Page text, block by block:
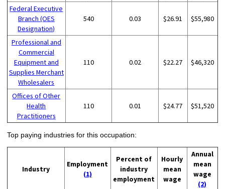
Federal Executive
Branch (OES
Designation)
540 0.03 $26.91 $55,980
Professional and
Commercial
Equipment and
Supplies Merchant
Wholesalers
110 0.02 $22.27 $46,320
Offices of Other
Health
Practitioners
110 0.01 $24.77 $51,520
Top paying industries for this occupation:
Industry
Employment
(1)
Percent of
industry
employment
Hourly
mean
wage
Annual
mean
wage
(2)